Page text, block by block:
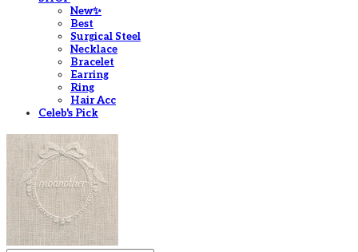
New✨
Best
Surgical Steel
Necklace
Bracelet
Earring
Ring
Hair Acc
Celeb's Pick